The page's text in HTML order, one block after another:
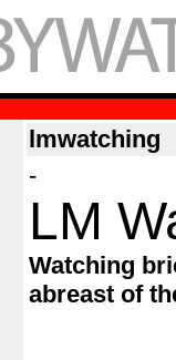
lmwatching
-
LM
Watching
abreast of